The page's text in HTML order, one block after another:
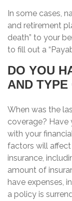
In some cases,
and retirement
death” to your
to fill out a
DO YOU
AND
When was the
coverage? Have
with your
factors will
insurance,
amount of
have expenses,
a policy is